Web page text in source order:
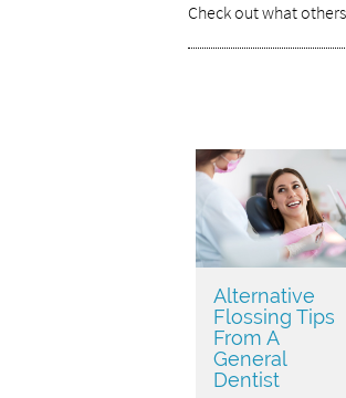
Check out what
Alternative
Flossing Tips
From A
General
Dentist